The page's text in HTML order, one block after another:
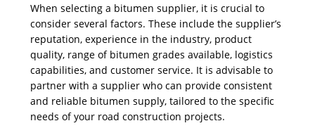
When selecting a bitumen supplier, it is crucial to
consider several factors. These include the supplier’s
reputation, experience in the industry, product
quality, range of bitumen grades available, logistics
capabilities, and customer service. It is advisable to
partner with a supplier who can provide consistent
and reliable bitumen supply, tailored to the specific
needs of your road construction projects.